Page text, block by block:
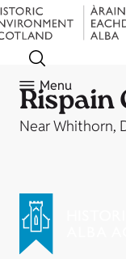
Menu
Rispain
Near Whithorn,